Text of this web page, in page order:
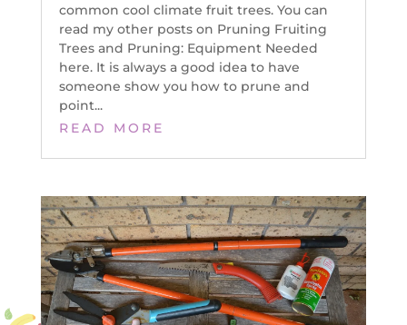
common cool climate fruit trees. You can
read my other posts on Pruning Fruiting
Trees and Pruning: Equipment Needed
here. It is always a good idea to have
someone show you how to prune and
point...
READ MORE